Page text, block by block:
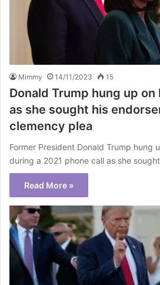
Mimmy 14/11/2023 15
Donald Trump hung up on
as she sought his
clemency plea
Former President Donald Trump hung
during a 2021 phone call as she
Read More »